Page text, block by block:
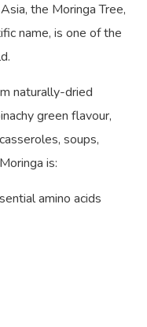
the Moringa Tree,
name, is one of the
naturally-dried
green flavour,
soups,
is:
amino acids